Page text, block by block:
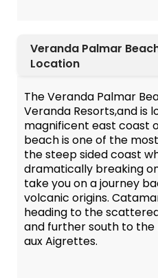
Veranda Palmar
Location
The Veranda Palmar
Veranda Resorts,and is
magnificent east coast
beach is one of the
the steep sided coast
dramatically breaking
take you on a journey
volcanic origins.
heading to the
and further south to
aux Aigrettes.